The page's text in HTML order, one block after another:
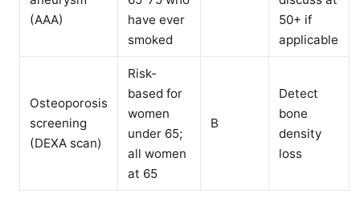
(AAA)
have ever
smoked
50+ if
applicable
Osteoporosis
screening
(DEXA scan)
Risk-
based for
women
under 65;
all women
at 65
B
Detect
bone
density
loss